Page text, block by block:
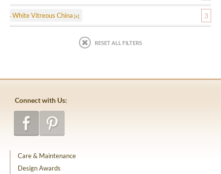
White Vitreous China 3
RESET ALL FILTERS
Connect with Us:
Care & Maintenance
Design Awards